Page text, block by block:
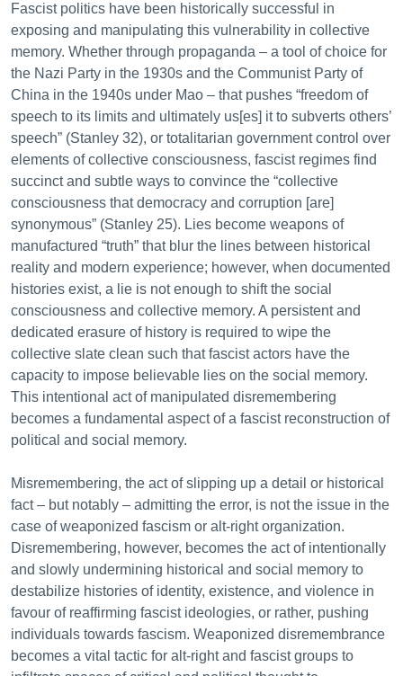
Fascist politics have been historically successful in
exposing and manipulating this vulnerability in collective
memory. Whether through propaganda – a tool of choice for
the Nazi Party in the 1930s and the Communist Party of
China in the 1940s under Mao – that pushes “freedom of
speech to its limits and ultimately us[es] it to subverts others’
speech” (Stanley 32), or totalitarian government control over
elements of collective consciousness, fascist regimes find
succinct and subtle ways to convince the “collective
consciousness that democracy and corruption [are]
synonymous” (Stanley 25). Lies become weapons of
manufactured “truth” that blur the lines between historical
reality and modern experience; however, when documented
histories exist, a lie is not enough to shift the social
consciousness and collective memory. A persistent and
dedicated erasure of history is required to wipe the
collective slate clean such that fascist actors have the
capacity to impose believable lies on the social memory.
This intentional act of manipulated disremembering
becomes a fundamental aspect of a fascist reconstruction of
political and social memory.
Misremembering, the act of slipping up a detail or historical
fact – but notably – admitting the error, is not the issue in the
case of weaponized fascism or alt-right organization.
Disremembering, however, becomes the act of intentionally
and slowly undermining historical and social memory to
destabilize histories of identity, existence, and violence in
favour of reaffirming fascist ideologies, or rather, pushing
individuals towards fascism. Weaponized disremembrance
becomes a vital tactic for alt-right and fascist groups to